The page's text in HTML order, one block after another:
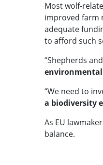
Most wolf-
improved farm
adequate
to afford such
“Shepherds
“We need to
a biodiversity
As EU
balance.